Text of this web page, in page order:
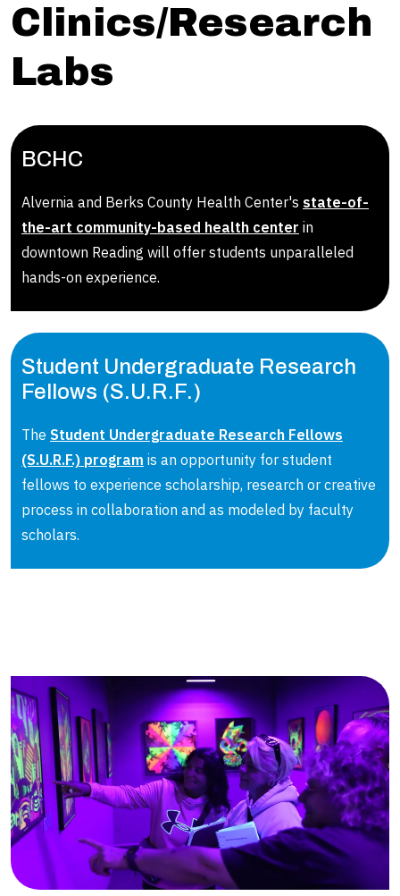
Clinics/Research
Labs
BCHC
Alvernia and Berks County Health Center's state-of-
the-art community-based health center in
downtown Reading will offer students unparalleled
hands-on experience.
Student Undergraduate Research
Fellows (S.U.R.F.)
The Student Undergraduate Research Fellows
(S.U.R.F.) program is an opportunity for student
fellows to experience scholarship, research or creative
process in collaboration and as modeled by faculty
scholars.